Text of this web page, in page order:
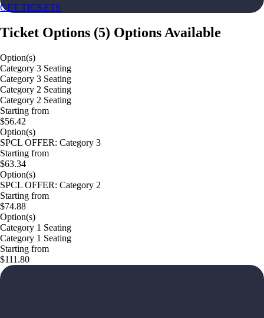
GET TICKETS
Ticket Options (5) Options Available
Option(s)
Category 3 Seating
Category 3 Seating
Category 2 Seating
Category 2 Seating
Starting from
$56.42
Option(s)
SPCL OFFER: Category 3
Starting from
$63.34
Option(s)
SPCL OFFER: Category 2
Starting from
$74.88
Option(s)
Category 1 Seating
Category 1 Seating
Starting from
$111.80